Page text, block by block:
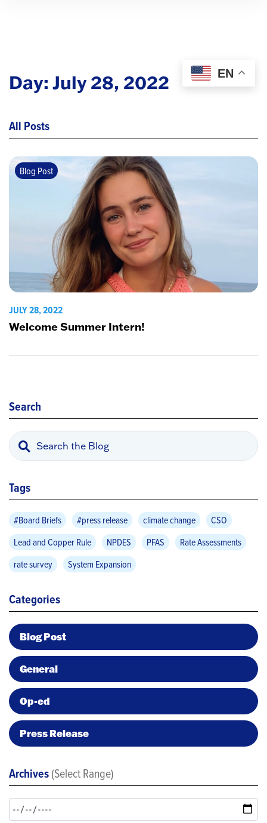
Day: July 28, 2022
All Posts
Blog Post
JULY 28, 2022
Welcome Summer Intern!
Search
Tags
#Board Briefs #press release climate change
CSO
Lead and Copper Rule
NPDES PFAS
Rate Assessments
rate survey
System Expansion
Categories
Blog Post
General
Op-ed
Press Release
Archives(Select Range)
EN